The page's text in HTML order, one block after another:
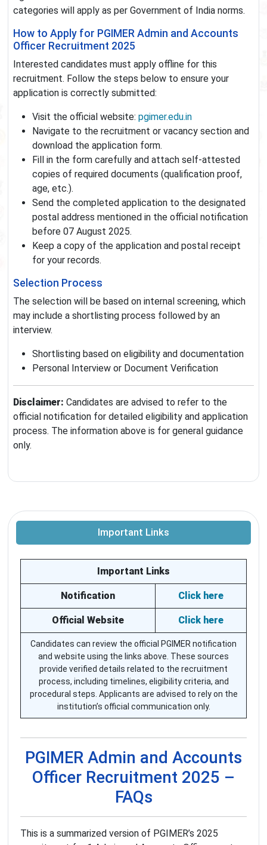
categories will apply as per Government of India norms.
How to Apply for PGIMER Admin and Accounts
Officer Recruitment 2025
Interested candidates must apply offline for this
recruitment. Follow the steps below to ensure your
application is correctly submitted:
Visit the official website: pgimer.edu.in
Navigate to the recruitment or vacancy section and
download the application form.
Fill in the form carefully and attach self-attested
copies of required documents (qualification proof,
age, etc.).
Send the completed application to the designated
postal address mentioned in the official notification
before 07 August 2025.
Keep a copy of the application and postal receipt
for your records.
Selection Process
The selection will be based on internal screening, which
may include a shortlisting process followed by an
interview.
Shortlisting based on eligibility and documentation
Personal Interview or Document Verification
Disclaimer: Candidates are advised to refer to the
official notification for detailed eligibility and application
process. The information above is for general guidance
only.
Important Links
Important Links
Notification Click here
Official Website Click here
Candidates can review the official PGIMER notification
and website using the links above. These sources
provide verified details related to the recruitment
process, including timelines, eligibility criteria, and
procedural steps. Applicants are advised to rely on the
institution’s official communication only.
PGIMER Admin and Accounts
Officer Recruitment 2025 –
FAQs
This is a summarized version of PGIMER’s 2025